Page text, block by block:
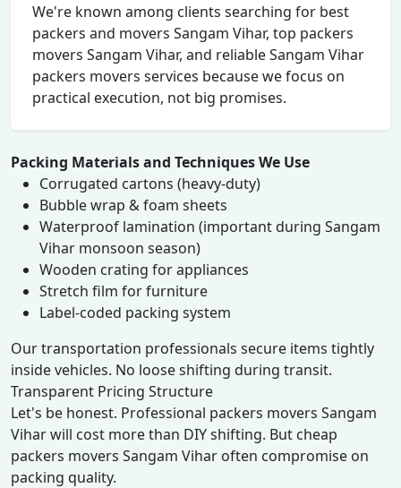
We're known among clients searching for best
packers and movers Sangam Vihar, top packers
movers Sangam Vihar, and reliable Sangam Vihar
packers movers services because we focus on
practical execution, not big promises.
Packing Materials and Techniques We Use
Corrugated cartons (heavy-duty)
Bubble wrap & foam sheets
Waterproof lamination (important during Sangam
Vihar monsoon season)
Wooden crating for appliances
Stretch film for furniture
Label-coded packing system
Our transportation professionals secure items tightly
inside vehicles. No loose shifting during transit.
Transparent Pricing Structure
Let's be honest. Professional packers movers Sangam
Vihar will cost more than DIY shifting. But cheap
packers movers Sangam Vihar often compromise on
packing quality.